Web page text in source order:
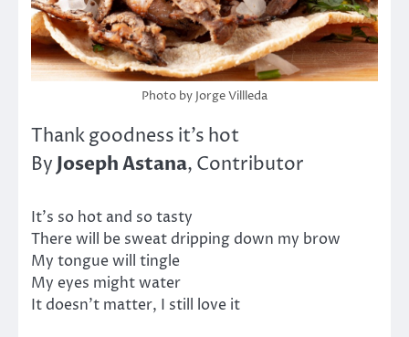
Photo by Jorge Villleda
Thank goodness it’s hot
By Joseph Astana, Contributor
It’s so hot and so tasty
There will be sweat dripping down my brow
My tongue will tingle
My eyes might water
It doesn’t matter, I still love it